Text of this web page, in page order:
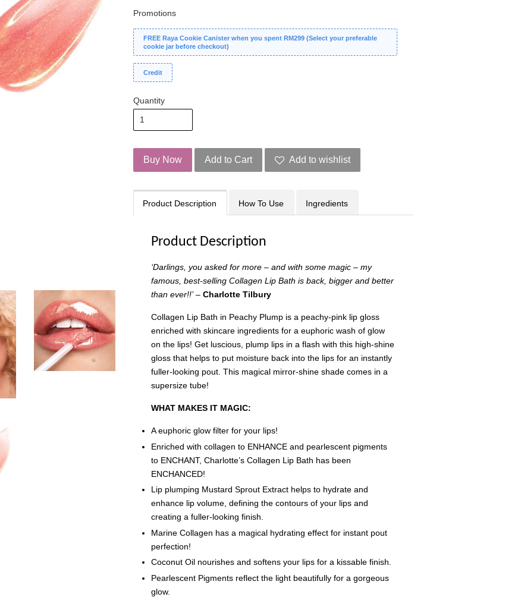
Promotions
FREE Raya Cookie Canister when you spent RM299 (Select your preferable
cookie jar before checkout)
Credit
Quantity
Buy Now Add to Cart Add to wishlist
Product Description How To Use Ingredients
Product Description
‘Darlings, you asked for more – and with some magic – my
famous, best-selling Collagen Lip Bath is back, bigger and better
than ever!!’– Charlotte Tilbury
Collagen Lip Bath in Peachy Plump is a peachy-pink lip gloss
enriched with skincare ingredients for a euphoric wash of glow
on the lips! Get luscious, plump lips in a flash with this high-shine
gloss that helps to put moisture back into the lips for an instantly
fuller-looking pout. This magical mirror-shine shade comes in a
supersize tube!
WHAT MAKES IT MAGIC:
A euphoric glow filter for your lips!
Enriched with collagen to ENHANCE and pearlescent pigments
to ENCHANT, Charlotte’s Collagen Lip Bath has been
ENCHANCED!
Lip plumping Mustard Sprout Extract helps to hydrate and
enhance lip volume, defining the contours of your lips and
creating a fuller-looking finish.
Marine Collagen has a magical hydrating effect for instant pout
perfection!
Coconut Oil nourishes and softens your lips for a kissable finish.
Pearlescent Pigments reflect the light beautifully for a gorgeous
glow.